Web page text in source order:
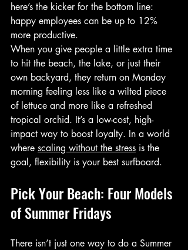
here’s the kicker for the bottom line:
happy employees can be up to 12%
more productive.
When you give people a little extra time
to hit the beach, the lake, or just their
own backyard, they return on Monday
morning feeling less like a wilted piece
of lettuce and more like a refreshed
tropical orchid. It’s a low-cost, high-
impact way to boost loyalty. In a world
where scaling without the stress is the
goal, flexibility is your best surfboard.
Pick Your Beach: Four Models
of Summer Fridays
There isn’t just one way to do a Summer